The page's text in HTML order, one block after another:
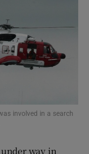
sub sections
involved in a search
way in